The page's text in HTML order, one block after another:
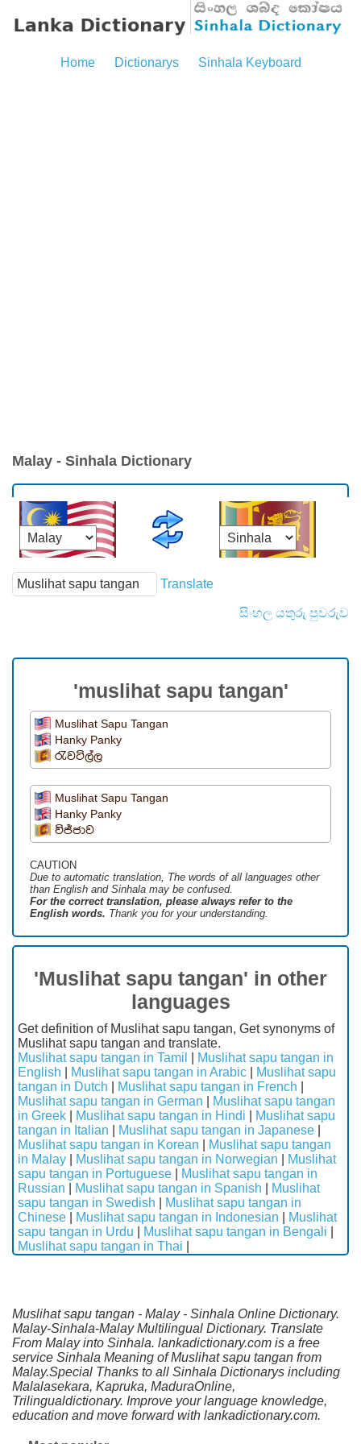
Home Dictionarys Sinhala Keyboard
Malay - Sinhala Dictionary
Translate
සිංහල යතුරු පුවරුව
'muslihat sapu tangan'
Muslihat Sapu Tangan
Hanky Panky
රැවටිල්ල
Muslihat Sapu Tangan
Hanky Panky
විජ්ජාව
CAUTION
Due to automatic translation, The words of all languages ​​other
than English and Sinhala may be confused.
For the correct translation, please always refer to the
English words. Thank you for your understanding.
'Muslihat sapu tangan' in other
languages
Get definition of Muslihat sapu tangan, Get synonyms of
Muslihat sapu tangan and translate.
Muslihat sapu tangan in Tamil
Muslihat sapu tangan in
English
Muslihat sapu tangan in Arabic
Muslihat sapu
tangan in Dutch
Muslihat sapu tangan in French
Muslihat sapu tangan in German
Muslihat sapu tangan
in Greek
Muslihat sapu tangan in Hindi
Muslihat sapu
tangan in Italian
Muslihat sapu tangan in Japanese
Muslihat sapu tangan in Korean
Muslihat sapu tangan
in Malay
Muslihat sapu tangan in Norwegian
Muslihat
sapu tangan in Portuguese
Muslihat sapu tangan in
Russian
Muslihat sapu tangan in Spanish
Muslihat
sapu tangan in Swedish
Muslihat sapu tangan in
Chinese
Muslihat sapu tangan in Indonesian
Muslihat
sapu tangan in Urdu
Muslihat sapu tangan in Bengali
Muslihat sapu tangan in Thai
Muslihat sapu tangan - Malay - Sinhala Online Dictionary.
Malay-Sinhala-Malay Multilingual Dictionary. Translate
From Malay into Sinhala. lankadictionary.com is a free
service Sinhala Meaning of Muslihat sapu tangan from
Malay.Special Thanks to all Sinhala Dictionarys including
Malalasekara, Kapruka, MaduraOnline,
Trilingualdictionary. Improve your language knowledge,
education and move forward with lankadictionary.com.